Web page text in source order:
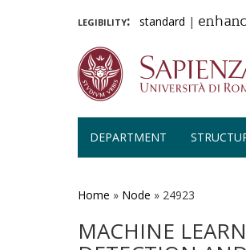
legibility: standard |
DEPARTMENT
Home » Node » 24923
MACHINE